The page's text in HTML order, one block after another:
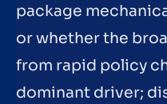
package
or whether the
from rapid policy
dominant driver;